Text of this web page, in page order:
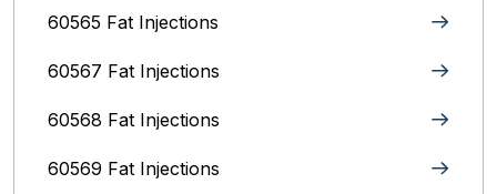
60565 Fat Injections
60567 Fat Injections
60568 Fat Injections
60569 Fat Injections